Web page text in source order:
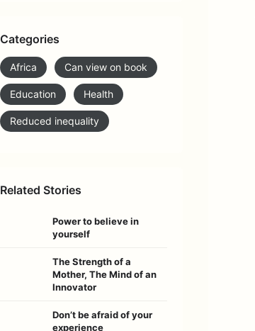
Categories
Africa Can view on book
Education Health
Reduced inequality
Related Stories
Power to believe in
yourself
The Strength of a
Mother, The Mind of an
Innovator
Don’t be afraid of your
experience